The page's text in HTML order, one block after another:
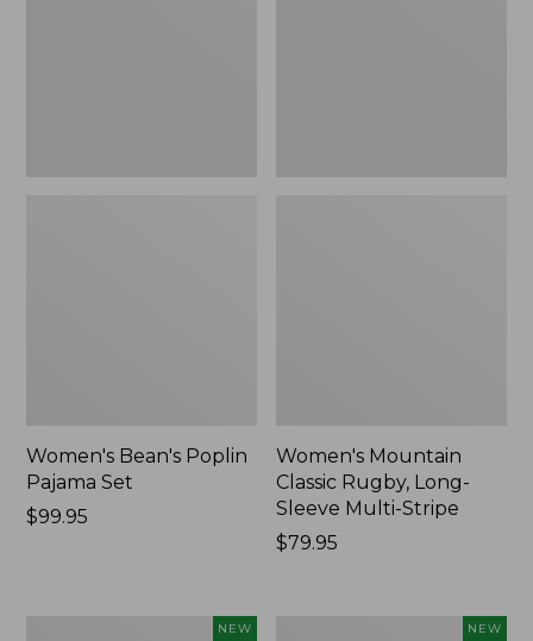
Women's Bean's Poplin
Pajama Set
Price:
$99.95
Women's Mountain
Classic Rugby, Long-
Sleeve Multi-Stripe
Price:
$79.95
NEW NEW